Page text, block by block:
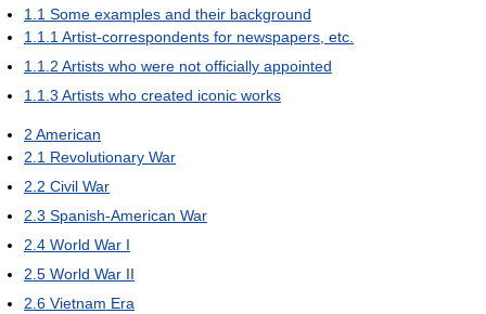
1.1 Some examples and their background
1.1.1Artist-correspondents for newspapers, etc.
1.1.2 Artists who were not officially appointed
1.1.3 Artists who created iconic works
2 American
2.1 Revolutionary War
2.2 Civil War
2.3 Spanish-American War
2.4 World War I
2.5 World War II
2.6 Vietnam Era